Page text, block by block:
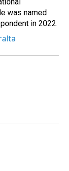
was named
in 2022.